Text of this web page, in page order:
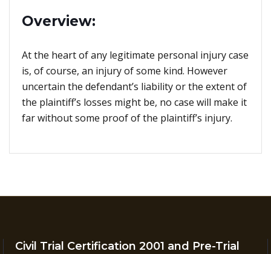
Overview:
At the heart of any legitimate personal injury case
is, of course, an injury of some kind. However
uncertain the defendant’s liability or the extent of
the plaintiff’s losses might be, no case will make it
far without some proof of the plaintiff’s injury.
Civil Trial Certification 2001 and Pre-Trial